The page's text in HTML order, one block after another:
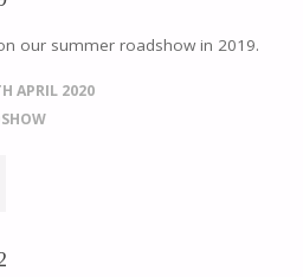
our summer roadshow in 2019.
APRIL 2020